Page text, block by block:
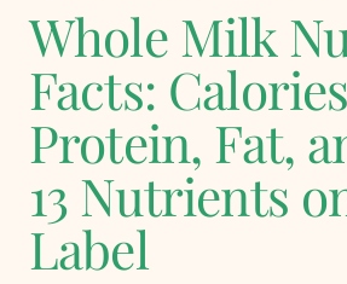
Whole Milk
Facts:
Protein, Fat,
13 Nutrients
Label